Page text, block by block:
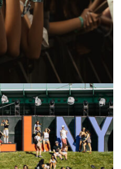
CLOUDS FESTIVAL